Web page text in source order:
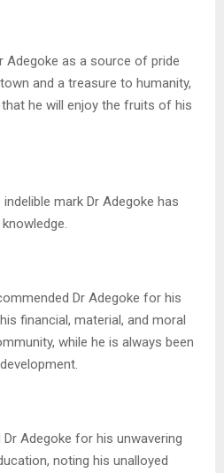
Adegoke as a source of pride
and a treasure to humanity,
he will enjoy the fruits of his
mark Dr Adegoke has
Dr Adegoke for his
financial, material, and moral
while he is always been
Adegoke for his unwavering
noting his unalloyed